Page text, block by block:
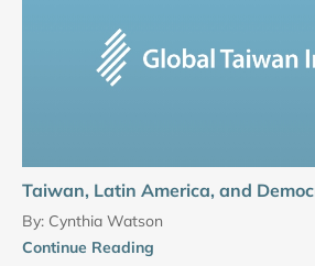
Taiwan, Latin America, and
By: Cynthia Watson
Continue Reading